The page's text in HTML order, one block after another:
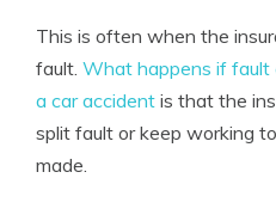
This is often when the
fault. What happens if fault
a car accident is that the
split fault or keep working
made.